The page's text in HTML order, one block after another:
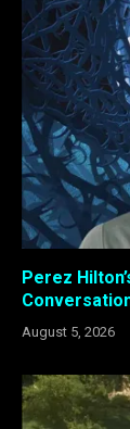
Perez
August 5, 2026